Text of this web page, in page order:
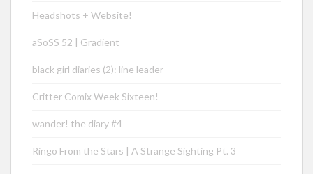
Headshots + Website!
aSoSS 52 | Gradient
black girl diaries (2): line leader
Critter Comix Week Sixteen!
wander! the diary #4
Ringo From the Stars | A Strange Sighting Pt. 3